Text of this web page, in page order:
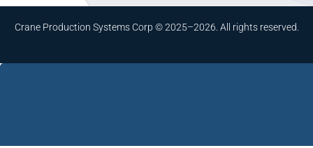
Crane Production Systems Corp © 2025–2026. All rights reserved.